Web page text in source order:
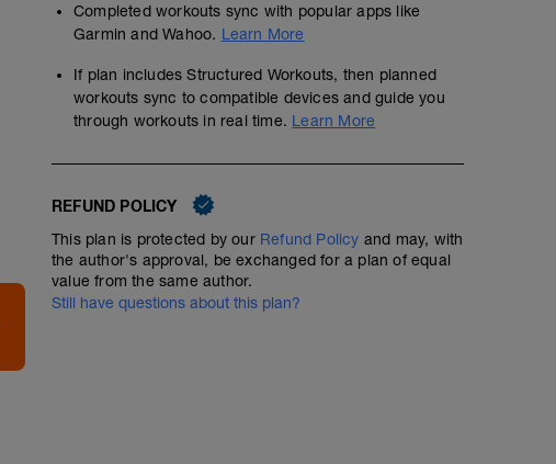
Completed workouts sync with popular apps like
Garmin and Wahoo. Learn More
If plan includes Structured Workouts, then planned
workouts sync to compatible devices and guide you
through workouts in real time. Learn More
REFUND POLICY
This plan is protected by our Refund Policy and may, with
the author's approval, be exchanged for a plan of equal
value from the same author.
Still have questions about this plan?